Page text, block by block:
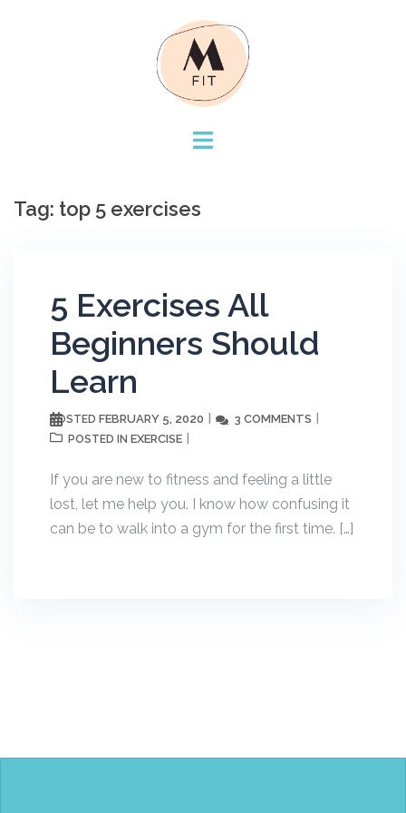
Tag: top 5 exercises
5 Exercises All
Beginners Should
Learn
POSTED FEBRUARY 5, 2020 3 COMMENTS
POSTED IN EXERCISE
If you are new to fitness and feeling a little
lost, let me help you. I know how confusing it
can be to walk into a gym for the first time. […]